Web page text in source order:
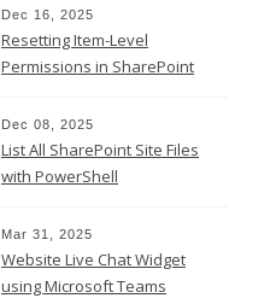
Dec 16, 2025
Resetting Item-Level
Permissions in SharePoint
Dec 08, 2025
List All SharePoint Site Files
with PowerShell
Mar 31, 2025
Website Live Chat Widget
using Microsoft Teams